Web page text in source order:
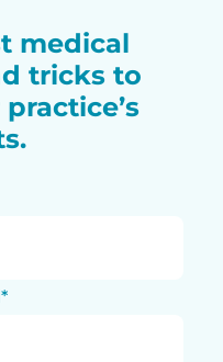
medical
tricks to
*